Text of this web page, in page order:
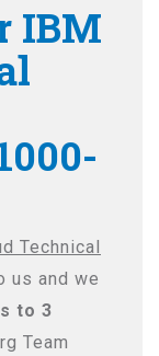
IBM
Technical
us and we
to 3
Team